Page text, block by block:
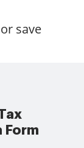
save
Form